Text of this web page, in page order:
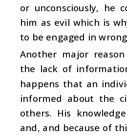
or unconsciously, he
him as evil which is
to be engaged in
Another major
the lack of
happens that an
informed about the
others. His
and, and because of